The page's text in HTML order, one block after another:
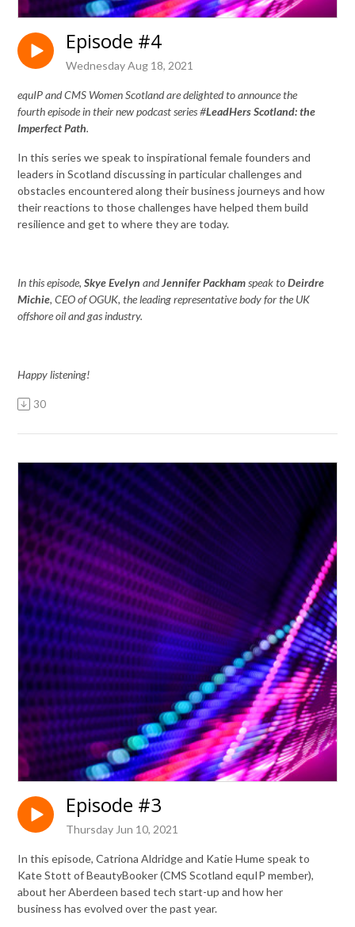
Episode #4
Wednesday Aug 18, 2021
equIP and CMS Women Scotland are delighted to announce the
fourth episode in their new podcast series #LeadHers Scotland: the
Imperfect Path.
In this series we speak to inspirational female founders and
leaders in Scotland discussing in particular challenges and
obstacles encountered along their business journeys and how
their reactions to those challenges have helped them build
resilience and get to where they are today.
In this episode, Skye Evelyn andJennifer Packhamspeak toDeirdre
Michie, CEO of OGUK, the leading representative body for the UK
offshore oil and gas industry.
Happy listening!
30
Episode #3
Thursday Jun 10, 2021
In this episode, Catriona Aldridge and Katie Hume speak to
Kate Stott of BeautyBooker (CMS Scotland equIP member),
about her Aberdeen based tech start-up and how her
business has evolved over the past year.